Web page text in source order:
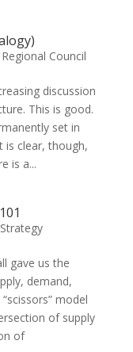
Regional Council
discussion
This is good.
set in
is clear, though,
is a...
Strategy
gave us the
demand,
model
of supply
of